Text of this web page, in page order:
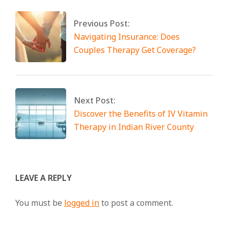
Previous Post:
Navigating Insurance: Does
Couples Therapy Get Coverage?
Next Post:
Discover the Benefits of IV Vitamin
Therapy in Indian River County
LEAVE A REPLY
You must be logged into post a comment.